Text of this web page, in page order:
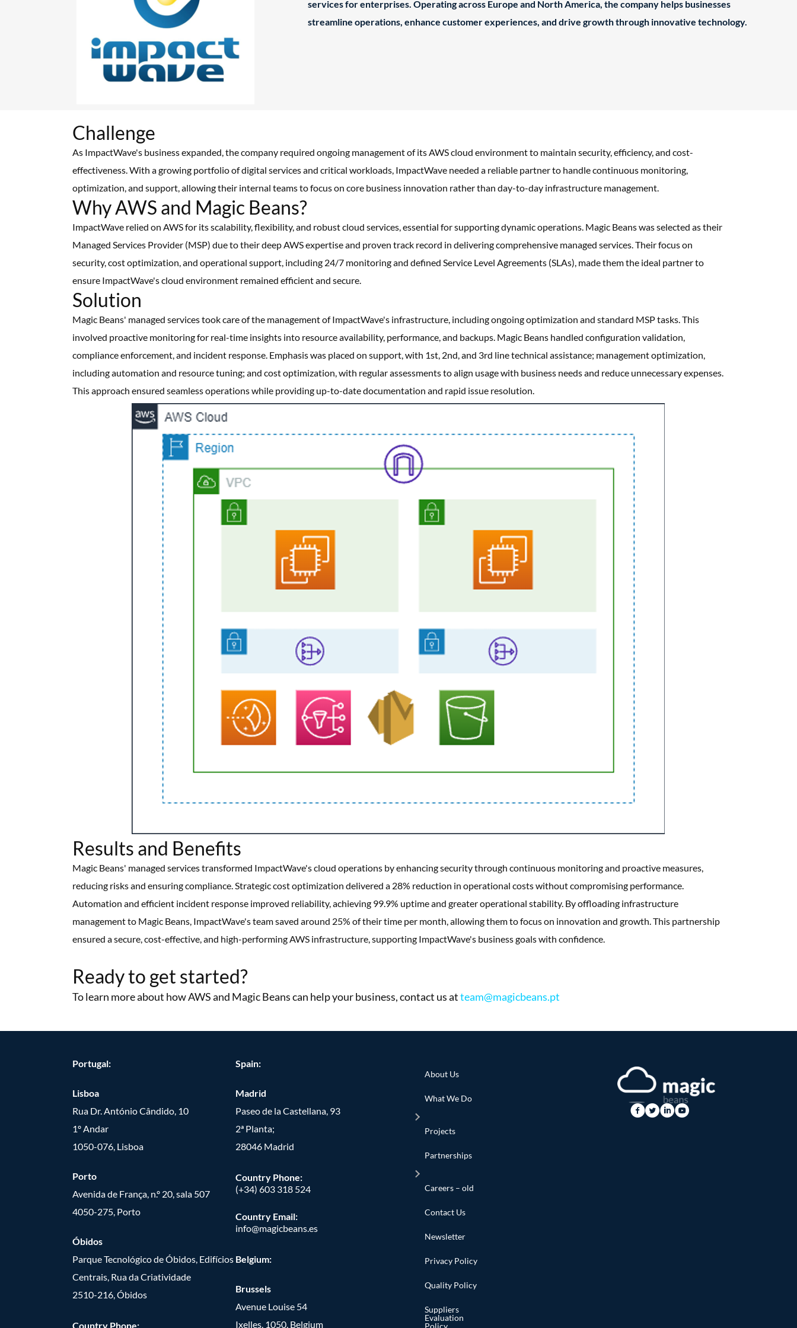
services for enterprises. Operating across Europe and North America, the company helps businesses
streamline operations, enhance customer experiences, and drive growth through innovative technology.
Challenge
As ImpactWave's business expanded, the company required ongoing management of its AWS cloud environment to maintain security, efficiency, and cost-
effectiveness. With a growing portfolio of digital services and critical workloads, ImpactWave needed a reliable partner to handle continuous monitoring,
optimization, and support, allowing their internal teams to focus on core business innovation rather than day-to-day infrastructure management.
Why AWS and Magic Beans?
ImpactWave relied on AWS for its scalability, flexibility, and robust cloud services, essential for supporting dynamic operations. Magic Beans was selected as their
Managed Services Provider (MSP) due to their deep AWS expertise and proven track record in delivering comprehensive managed services. Their focus on
security, cost optimization, and operational support, including 24/7 monitoring and defined Service Level Agreements (SLAs), made them the ideal partner to
ensure ImpactWave's cloud environment remained efficient and secure.
Solution
Magic Beans' managed services took care of the management of ImpactWave's infrastructure, including ongoing optimization and standard MSP tasks. This
involved proactive monitoring for real-time insights into resource availability, performance, and backups. Magic Beans handled configuration validation,
compliance enforcement, and incident response. Emphasis was placed on support, with 1st, 2nd, and 3rd line technical assistance; management optimization,
including automation and resource tuning; and cost optimization, with regular assessments to align usage with business needs and reduce unnecessary expenses.
This approach ensured seamless operations while providing up-to-date documentation and rapid issue resolution.
Results and Benefits
Magic Beans' managed services transformed ImpactWave's cloud operations by enhancing security through continuous monitoring and proactive measures,
reducing risks and ensuring compliance. Strategic cost optimization delivered a 28% reduction in operational costs without compromising performance.
Automation and efficient incident response improved reliability, achieving 99.9% uptime and greater operational stability. By offloading infrastructure
management to Magic Beans, ImpactWave's team saved around 25% of their time per month, allowing them to focus on innovation and growth. This partnership
ensured a secure, cost-effective, and high-performing AWS infrastructure, supporting ImpactWave's business goals with confidence.
Ready to get started?
To learn more about how AWS and Magic Beans can help your business, contact us atteam@magicbeans.pt
Portugal:
Lisboa
Rua Dr. António Cândido, 10
1º Andar
1050-076, Lisboa
Porto
Avenida de França, n.º 20, sala 507
4050-275, Porto
Óbidos
Parque Tecnológico de Óbidos, Edifícios
Centrais, Rua da Criatividade
2510-216, Óbidos
Country Phone:
Spain:
Madrid
Paseo de la Castellana, 93
2ª Planta;
28046 Madrid
Country Phone:
(+34) 603 318 524
Country Email:
info@magicbeans.es
Belgium:
Brussels
Avenue Louise 54
Ixelles, 1050, Belgium
About Us
What We Do
Projects
Partnerships
Careers – old
Contact Us
Newsletter
Privacy Policy
Quality Policy
Suppliers
Evaluation
Policy